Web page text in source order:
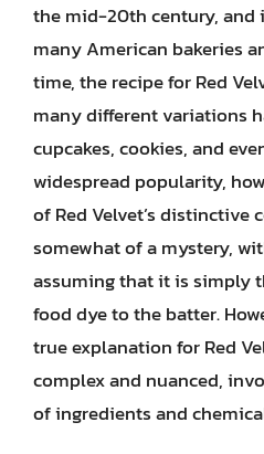
the mid-20th century, and
many American bakeries
time, the recipe for Red
many different variations
cupcakes, cookies, and
widespread popularity,
of Red Velvet’s distinctive
somewhat of a mystery,
assuming that it is simply
food dye to the batter.
true explanation for Red
complex and nuanced,
of ingredients and